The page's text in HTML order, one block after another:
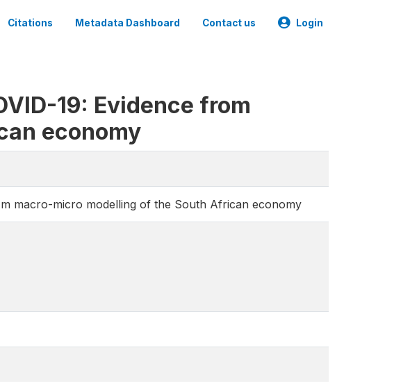
Citations Metadata Dashboard Contact us Login
19: Evidence from
economy
macro-micro modelling of the South African economy